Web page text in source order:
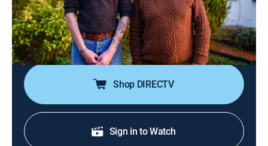
is filled with spirits of the past; the house's chequered
history is uncovered, leading the investigators to find a
heartbreaking story of illegitimacy that brings tears to
all that hear it.
Shop DIRECTV
Sign in to Watch